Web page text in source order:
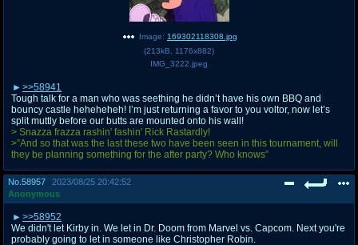
Image: 169302118308.jpg
(213kB 1176x882)
IMG_3222.jpeg
>>58941
Tough talk for a man who was seething he didn’t have his own BBQ and
bouncy castle heheheheh! I’m just returning a favor to you voltor, now let’s
split muttly before our butts are mounted onto his wall!
> Snazza frazza rashin' fashin' Rick Rastardly!
>”And so that was the last these two have been seen in this tournament, will
they be planning something for the after party? Who knows”
No. 58957
2023/08/25 20:42:52
Anonymous
>>58952
We didn't let Kirby in. We let in Dr. Doom from Marvel vs. Capcom. Next you're
probably going to let in someone like Christopher Robin.